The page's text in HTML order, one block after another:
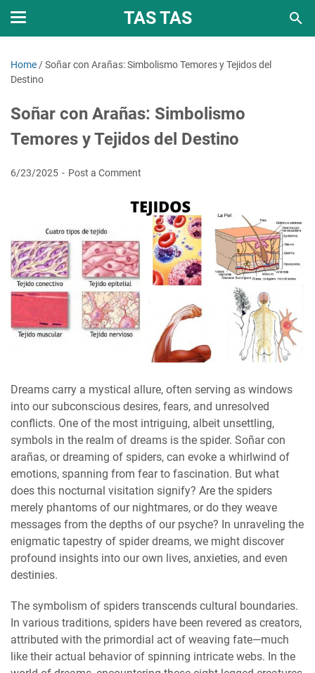
TAS TAS
Home /Soñar con Arañas: Simbolismo Temores y Tejidos del
Destino
Soñar con Arañas: Simbolismo
Temores y Tejidos del Destino
6/23/2025 Post a Comment
Dreams carry a mystical allure, often serving as windows
into our subconscious desires, fears, and unresolved
conflicts. One of the most intriguing, albeit unsettling,
symbols in the realm of dreams is the spider. Soñar con
arañas, or dreaming of spiders, can evoke a whirlwind of
emotions, spanning from fear to fascination. But what
does this nocturnal visitation signify? Are the spiders
merely phantoms of our nightmares, or do they weave
messages from the depths of our psyche? In unraveling the
enigmatic tapestry of spider dreams, we might discover
profound insights into our own lives, anxieties, and even
destinies.
The symbolism of spiders transcends cultural boundaries.
In various traditions, spiders have been revered as creators,
attributed with the primordial act of weaving fate—much
like their actual behavior of spinning intricate webs. In the